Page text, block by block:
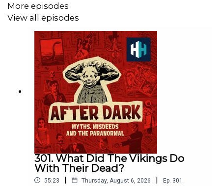
You can take part in our listener survey
All music from Epidemic Sounds.
Voting is now open for the Listener's Choice Award at
this year's Podcast Awards. Click to place your vote on
the Spotify mobile app:
https://open.spotify.com/s/xhg6PJa
More episodes
View all episodes
301. What Did The Vikings Do
With Their Dead?
55:23 | Thursday, August 6, 2026 | Ep. 301